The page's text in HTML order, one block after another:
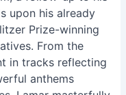
upon his already
Prize-winning
From the
in tracks reflecting
anthems